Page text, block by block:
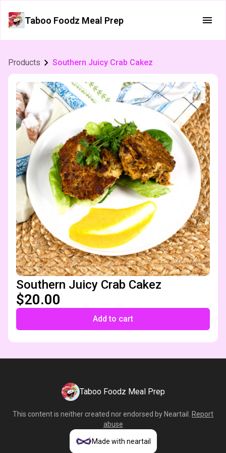
Taboo Foodz Meal Prep
Products Southern Juicy Crab Cakez
Southern Juicy Crab Cakez
$20.00
Add to cart
Taboo Foodz Meal Prep
This content is neither created nor endorsed by Neartail
Report
abuse
Made with neartail